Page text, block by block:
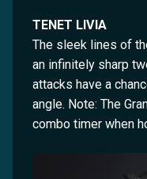
TENET LIVIA
The sleek lines of
an infinitely sharp
attacks have a
angle. Note: The
combo timer when